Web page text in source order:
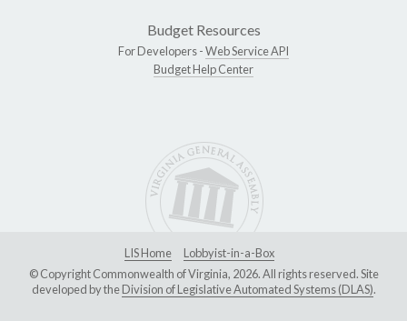
Budget Resources
For Developers -Web Service API
Budget Help Center
LIS Home
Lobbyist-in-a-Box
© Copyright Commonwealth of Virginia, 2026. All rights reserved. Site
developed by theDivision of Legislative Automated Systems (DLAS).